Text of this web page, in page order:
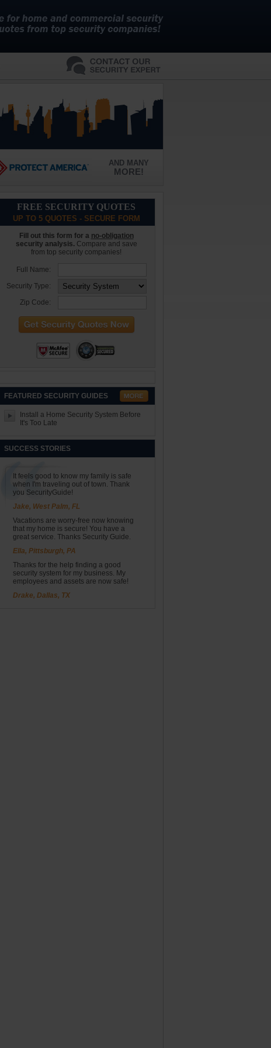
AND MANY
MORE!
FREE SECURITY QUOTES
UP TO 5 QUOTES - SECURE FORM
Fill out this form for a no-obligation
security analysis. Compare and save
from top security companies!
Full Name:
Security Type:
Zip Code:
FEATURED SECURITY GUIDES
Install a Home Security System Before
It's Too Late
SUCCESS STORIES
It feels good to know my family is safe
when I'm traveling out of town. Thank
you SecurityGuide!
Jake, West Palm, FL
Vacations are worry-free now knowing
that my home is secure! You have a
great service. Thanks Security Guide.
Ella, Pittsburgh, PA
Thanks for the help finding a good
security system for my business. My
employees and assets are now safe!
Drake, Dallas, TX